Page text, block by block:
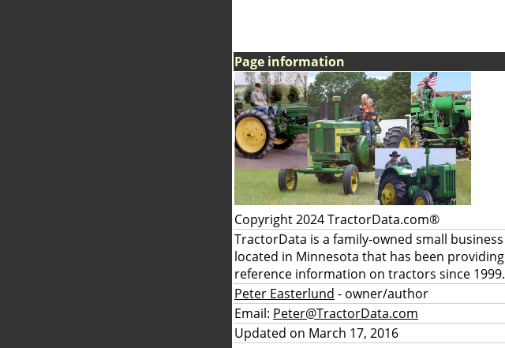
Page information
Copyright 2024 TractorData.com®
TractorData is a family-owned small business
located in Minnesota that has been providing
reference information on tractors since 1999.
Peter Easterlund - owner/author
Email: Peter@TractorData.com
Updated on March 17, 2016